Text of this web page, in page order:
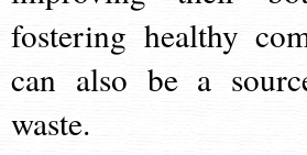
fostering healthy
can also be a
waste.